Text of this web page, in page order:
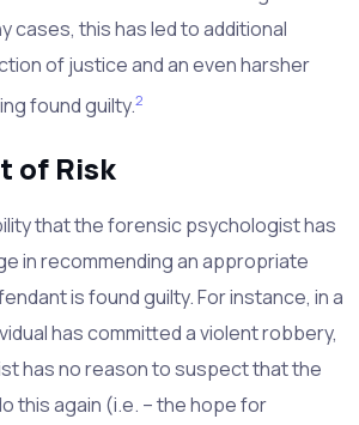
cases, this has led to additional
of justice and an even harsher
found guilty.2
of Risk
that the forensic psychologist has
in recommending an appropriate
is found guilty. For instance, in a
has committed a violent robbery,
has no reason to suspect that the
this again (i.e. – the hope for